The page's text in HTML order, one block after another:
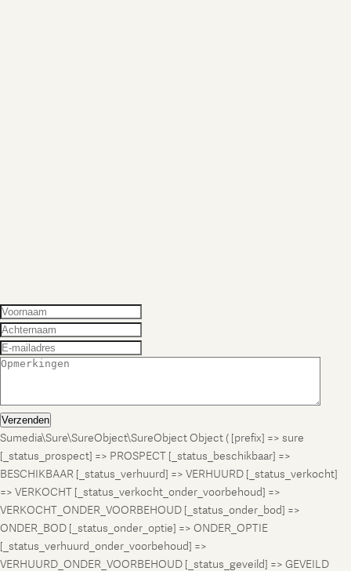
Verzenden
Sumedia\Sure\SureObject\SureObject Object ( [prefix] => sure
[_status_prospect] => PROSPECT [_status_beschikbaar] =>
BESCHIKBAAR [_status_verhuurd] => VERHUURD [_status_verkocht]
=> VERKOCHT [_status_verkocht_onder_voorbehoud] =>
VERKOCHT_ONDER_VOORBEHOUD [_status_onder_bod] =>
ONDER_BOD [_status_onder_optie] => ONDER_OPTIE
[_status_verhuurd_onder_voorbehoud] =>
VERHUURD_ONDER_VOORBEHOUD [_status_geveild] => GEVEILD